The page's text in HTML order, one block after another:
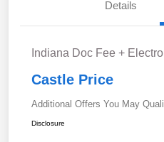
Details
Indiana Doc Fee +
Castle Price
Additional Offers You May
Disclosure